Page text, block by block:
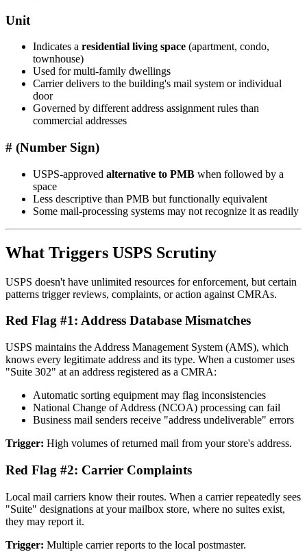
Unit
Indicates a residential living space (apartment, condo,
townhouse)
Used for multi-family dwellings
Carrier delivers to the building's mail system or individual
door
Governed by different address assignment rules than
commercial addresses
# (Number Sign)
USPS-approved alternative to PMB when followed by a
space
Less descriptive than PMB but functionally equivalent
Some mail-processing systems may not recognize it as readily
What Triggers USPS Scrutiny
USPS doesn't have unlimited resources for enforcement, but certain
patterns trigger reviews, complaints, or action against CMRAs.
Red Flag #1: Address Database Mismatches
USPS maintains the Address Management System (AMS), which
knows every legitimate address and its type. When a customer uses
"Suite 302" at an address registered as a CMRA:
Automatic sorting equipment may flag inconsistencies
National Change of Address (NCOA) processing can fail
Business mail senders receive "address undeliverable" errors
Trigger: High volumes of returned mail from your store's address.
Red Flag #2: Carrier Complaints
Local mail carriers know their routes. When a carrier repeatedly sees
"Suite" designations at your mailbox store, where no suites exist,
they may report it.
Trigger: Multiple carrier reports to the local postmaster.